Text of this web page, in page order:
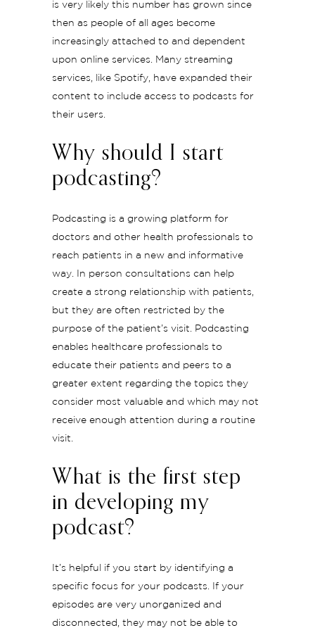
is very likely this number has grown since
then as people of all ages become
increasingly attached to and dependent
upon online services. Many streaming
services, like Spotify, have expanded their
content to include access to podcasts for
their users.
Why should I start
podcasting?
Podcasting is a growing platform for
doctors and other health professionals to
reach patients in a new and informative
way. In person consultations can help
create a strong relationship with patients,
but they are often restricted by the
purpose of the patient’s visit. Podcasting
enables healthcare professionals to
educate their patients and peers to a
greater extent regarding the topics they
consider most valuable and which may not
receive enough attention during a routine
visit.
What is the first step
in developing my
podcast?
It’s helpful if you start by identifying a
specific focus for your podcasts. If your
episodes are very unorganized and
disconnected, they may not be able to